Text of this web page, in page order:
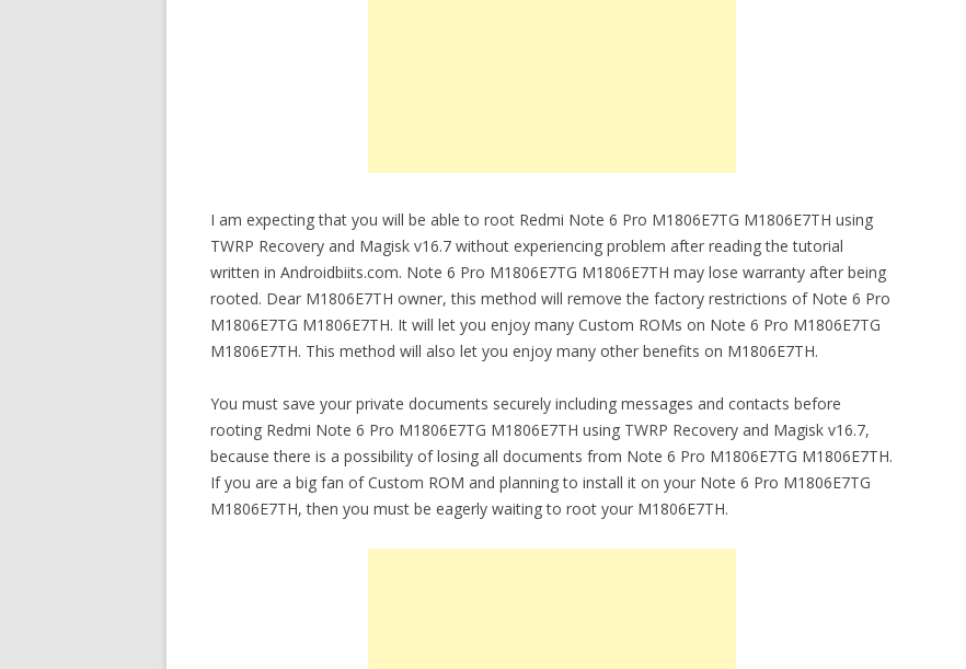
I am expecting that you will be able to root Redmi Note 6 Pro M1806E7TG M1806E7TH using
TWRP Recovery and Magisk v16.7 without experiencing problem after reading the tutorial
written in Androidbiits.com. Note 6 Pro M1806E7TG M1806E7TH may lose warranty after being
rooted. Dear M1806E7TH owner, this method will remove the factory restrictions of Note 6 Pro
M1806E7TG M1806E7TH. It will let you enjoy many Custom ROMs on Note 6 Pro M1806E7TG
M1806E7TH. This method will also let you enjoy many other benefits on M1806E7TH.
You must save your private documents securely including messages and contacts before
rooting Redmi Note 6 Pro M1806E7TG M1806E7TH using TWRP Recovery and Magisk v16.7,
because there is a possibility of losing all documents from Note 6 Pro M1806E7TG M1806E7TH.
If you are a big fan of Custom ROM and planning to install it on your Note 6 Pro M1806E7TG
M1806E7TH, then you must be eagerly waiting to root your M1806E7TH.